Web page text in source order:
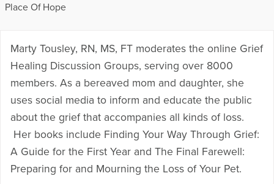
Place Of Hope
Marty Tousley, RN, MS, FT moderates the online Grief
Healing Discussion Groups, serving over 8000
members. As a bereaved mom and daughter, she
uses social media to inform and educate the public
about the grief that accompanies all kinds of loss.
Her books include Finding Your Way Through Grief:
A Guide for the First Year and The Final Farewell:
Preparing for and Mourning the Loss of Your Pet.